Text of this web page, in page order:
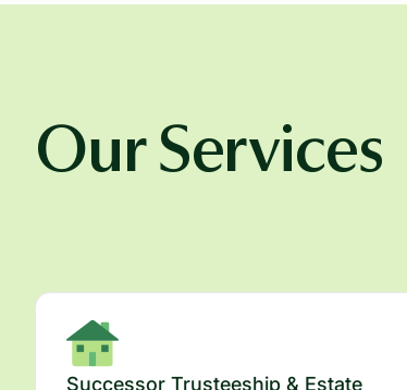
Our Services
Successor Trusteeship & Estate